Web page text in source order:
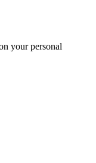
your personal